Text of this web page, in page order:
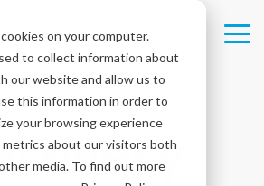
on your computer.
to collect information about
our website and allow us to
this information in order to
your browsing experience
metrics about our visitors both
media. To find out more
®SURVEYS
every